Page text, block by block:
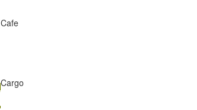
Cafe
Cargo